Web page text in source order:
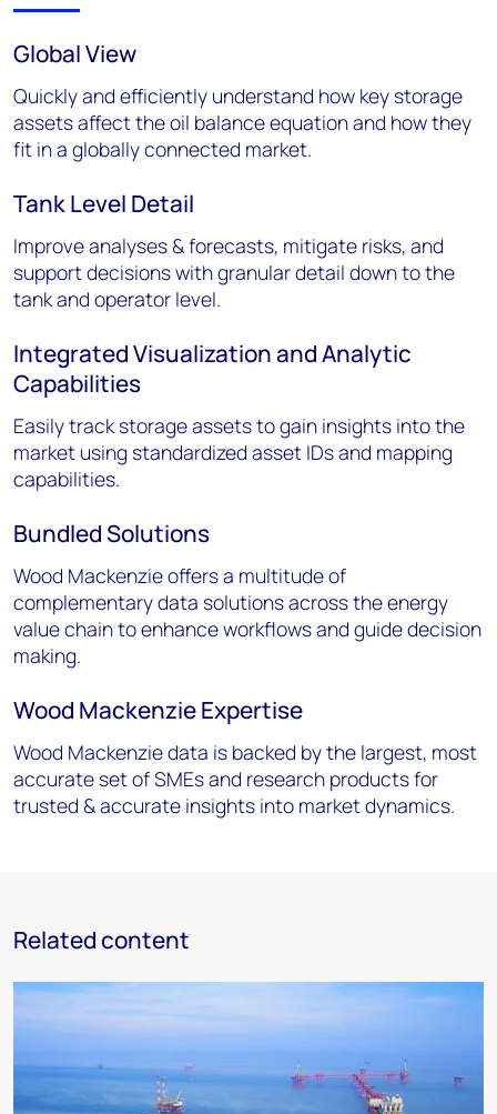
Global View
Quickly and efficiently understand how key storage
assets affect the oil balance equation and how they
fit in a globally connected market.
Tank Level Detail
Improve analyses & forecasts, mitigate risks, and
support decisions with granular detail down to the
tank and operator level.
Integrated Visualization and Analytic
Capabilities
Easily track storage assets to gain insights into the
market using standardized asset IDs and mapping
capabilities.
Bundled Solutions
Wood Mackenzie offers a multitude of
complementary data solutions across the energy
value chain to enhance workflows and guide decision
making.
Wood Mackenzie Expertise
Wood Mackenzie data is backed by the largest, most
accurate set of SMEs and research products for
trusted & accurate insights into market dynamics.
Related content